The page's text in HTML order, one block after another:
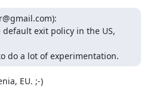
exit policy in the US,
do a lot of experimentation.
EU. ;-)